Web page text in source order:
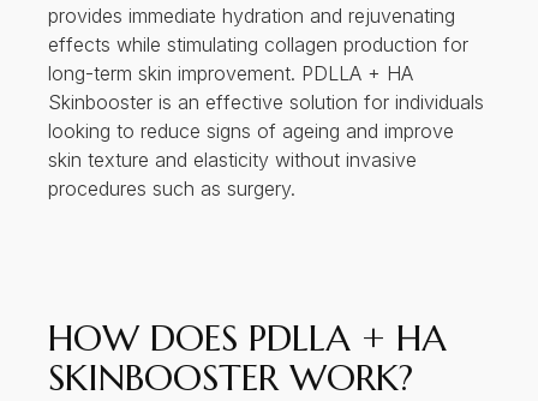
provides immediate hydration and rejuvenating
effects while stimulating collagen production for
long-term skin improvement. PDLLA + HA
Skinbooster is an effective solution for individuals
looking to reduce signs of ageing and improve
skin texture and elasticity without invasive
procedures such as surgery.
HOW DOES PDLLA + HA
SKINBOOSTER WORK?